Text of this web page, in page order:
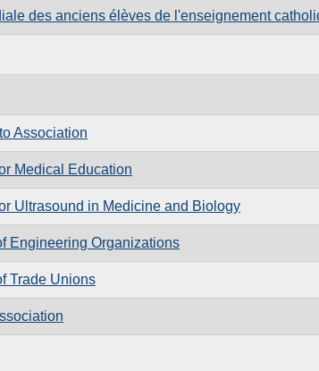
des anciens élèves de l'enseignement
Association
Medical Education
Ultrasound in Medicine and Biology
Engineering Organizations
Trade Unions